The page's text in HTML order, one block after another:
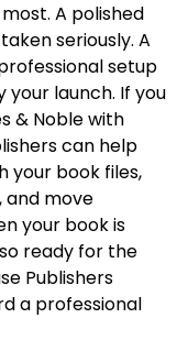
A polished
seriously. A
setup
launch. If you
& Noble with
can help
your book files,
and move
your book is
ready for the
Publishers
a professional